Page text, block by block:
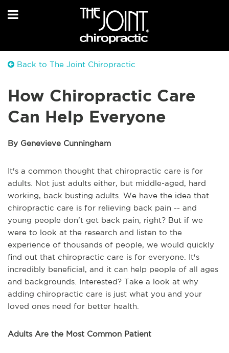
Back to The Joint Chiropractic
How Chiropractic Care
Can Help Everyone
By Genevieve Cunningham
It's a common thought that chiropractic care is for
adults. Not just adults either, but middle-aged, hard
working, back busting adults. We have the idea that
chiropractic care is for relieving back pain -- and
young people don't get back pain, right? But if we
were to look at the research and listen to the
experience of thousands of people, we would quickly
find out that chiropractic care is for everyone. It's
incredibly beneficial, and it can help people of all ages
and backgrounds. Interested? Take a look at why
adding chiropractic care is just what you and your
loved ones need for better health.
Adults Are the Most Common Patient